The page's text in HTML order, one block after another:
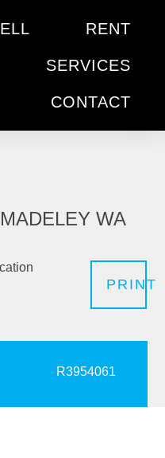
RENT
SERVICES
CONTACT
WA
PRINT
R3954061